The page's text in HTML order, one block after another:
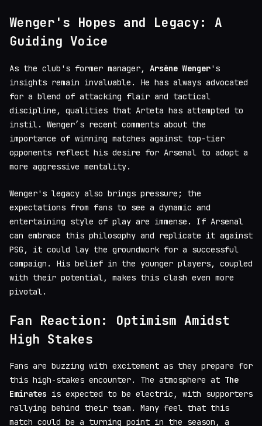
Wenger's Hopes and Legacy: A
Guiding Voice
As the club's former manager, Arsène Wenger's
insights remain invaluable. He has always advocated
for a blend of attacking flair and tactical
discipline, qualities that Arteta has attempted to
instil. Wenger’s recent comments about the
importance of winning matches against top-tier
opponents reflect his desire for Arsenal to adopt a
more aggressive mentality.
Wenger's legacy also brings pressure; the
expectations from fans to see a dynamic and
entertaining style of play are immense. If Arsenal
can embrace this philosophy and replicate it against
PSG, it could lay the groundwork for a successful
campaign. His belief in the younger players, coupled
with their potential, makes this clash even more
pivotal.
Fan Reaction: Optimism Amidst
High Stakes
Fans are buzzing with excitement as they prepare for
this high-stakes encounter. The atmosphere at The
Emirates is expected to be electric, with supporters
rallying behind their team. Many feel that this
match could be a turning point in the season, a